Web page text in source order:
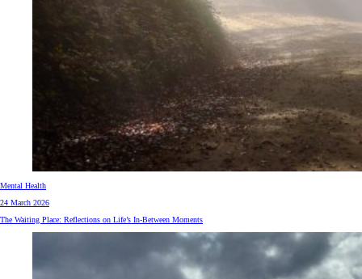
Mental Health
24 March 2026
The Waiting Place: Reflections on Life’s In-Between Moments